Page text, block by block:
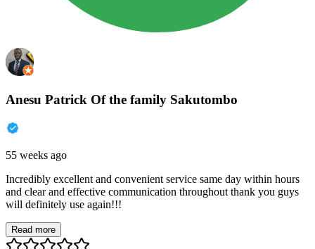
Anesu Patrick Of the family Sakutombo
55 weeks ago
Incredibly excellent and convenient service same day within hours
and clear and effective communication throughout thank you guys
will definitely use again!!!
Read more